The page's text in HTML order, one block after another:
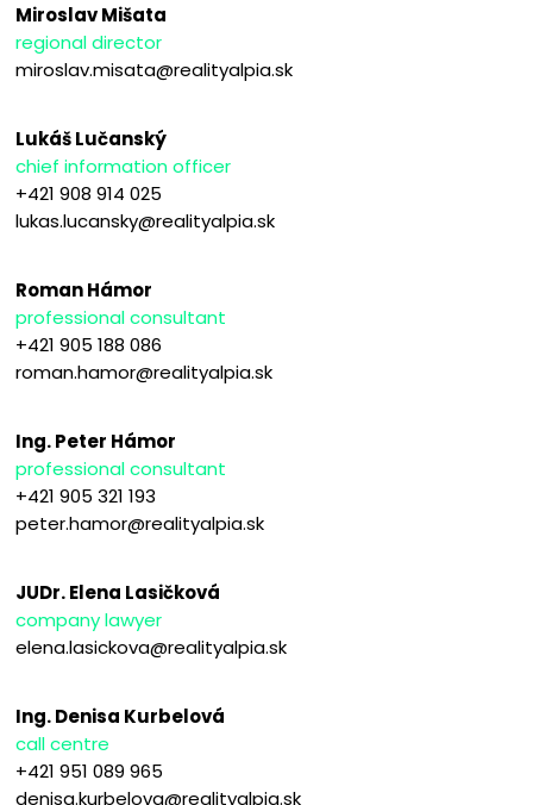
Miroslav Mišata
regional director
miroslav.misata@realityalpia.sk
Lukáš Lučanský
chief information officer
+421 908 914 025
lukas.lucansky@realityalpia.sk
Roman Hámor
professional consultant
+421 905 188 086
roman.hamor@realityalpia.sk
Ing. Peter Hámor
professional consultant
+421 905 321 193
peter.hamor@realityalpia.sk
JUDr. Elena Lasičková
company lawyer
elena.lasickova@realityalpia.sk
Ing. Denisa Kurbelová
call centre
+421 951 089 965
denisa.kurbelova@realityalpia.sk